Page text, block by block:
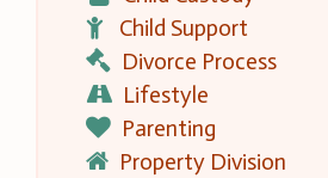
Child Support
Divorce Process
Lifestyle
Parenting
Property Division